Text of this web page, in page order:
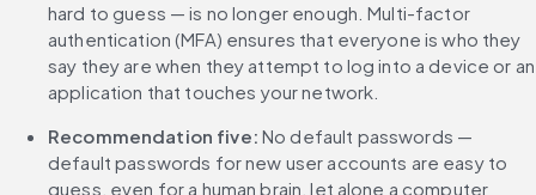
hard to guess — is no longer enough. Multi-factor
authentication (MFA) ensures that everyone is who they
say they are when they attempt to log into a device or an
application that touches your network.
Recommendation five: No default passwords —
default passwords for new user accounts are easy to
guess, even for a human brain, let alone a computer